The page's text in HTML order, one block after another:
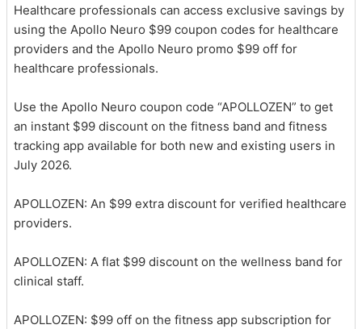
Healthcare professionals can access exclusive savings by
using the Apollo Neuro $99 coupon codes for healthcare
providers and the Apollo Neuro promo $99 off for
healthcare professionals.
Use the Apollo Neuro coupon code “APOLLOZEN” to get
an instant $99 discount on the fitness band and fitness
tracking app available for both new and existing users in
July 2026.
APOLLOZEN: An $99 extra discount for verified healthcare
providers.
APOLLOZEN: A flat $99 discount on the wellness band for
clinical staff.
APOLLOZEN: $99 off on the fitness app subscription for